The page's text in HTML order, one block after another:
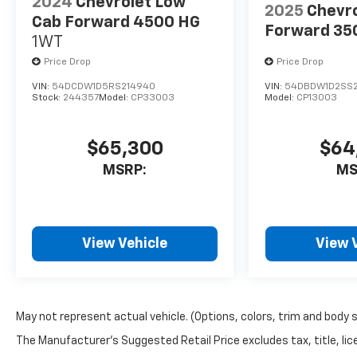
a closer look. Visit us in
Stephenville, TX to
see how well it fits
test drive today and
experience why the
Chevrolet Silverado
capability, comfort,
and reliability in one
impressive package.
strong chassis, it's a
practical option for
Cab Forward 4500 HG
1WT
Price Drop
VIN: 54DCDW1D5RS214940
Stock: 244357Model: CP33003
$65,300
MSRP:
View Vehicle
2025
Forward
Price Drop
VIN:
Model: CP13003
View
May not represent actual vehicle. (Options, colors, trim and body
The Manufacturer's Suggested Retail Price excludes tax, title,